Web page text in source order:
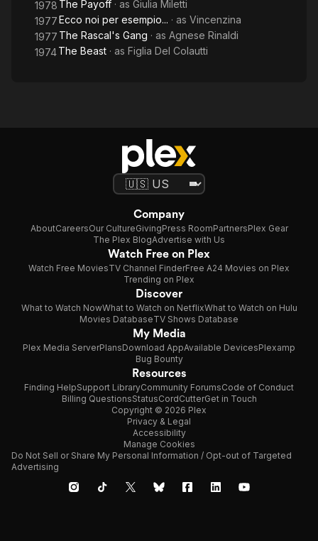
1978 The Payoff · as Giulia Miletti
1977Ecco noi per esempio... · as Vincenzina
1977 The Rascal's Gang · as Agnese Rinaldi
1974The Beast · as Figlia Del Colautti
Company
AboutCareersOur CultureGivingPress RoomPartnersPlex Gear
The Plex BlogAdvertise with Us
Watch Free on Plex
Watch Free MoviesTV Channel FinderFree A24 Movies on Plex
Trending on Plex
Discover
What to Watch NowWhat to Watch on NetflixWhat to Watch on Hulu
Movies DatabaseTV Shows Database
My Media
Plex Media ServerPlansDownload AppAvailable DevicesPlexamp
Bug Bounty
Resources
Finding HelpSupport LibraryCommunity ForumsCode of Conduct
Billing QuestionsStatusCordCutterGet in Touch
Copyright © 2026 Plex
Privacy & Legal
Accessibility
Manage Cookies
Do Not Sell or Share My Personal Information / Opt-out of Targeted
Advertising